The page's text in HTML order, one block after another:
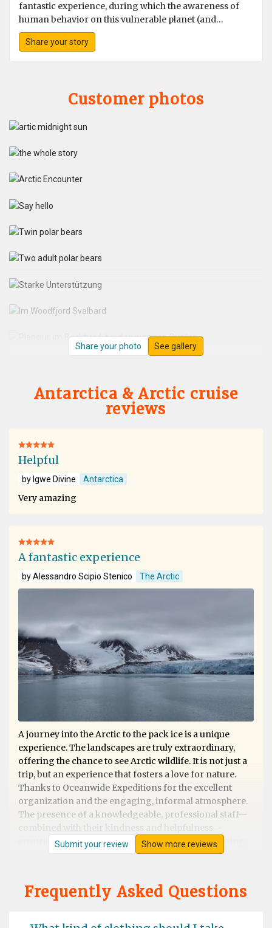
fantastic experience, during which the awareness of
human behavior on this vulnerable planet (and
especially the Arctic) became very clear to me.
Share your story
Customer photos
Share your photo See gallery
Antarctica & Arctic cruise
reviews
Helpful
by Igwe Divine Antarctica
Very amazing
A fantastic experience
by Alessandro Scipio Stenico The Arctic
A journey into the Arctic to the pack ice is a unique
experience. The landscapes are truly extraordinary,
offering the chance to see Arctic wildlife. It is not just a
trip, but an experience that fosters a love for nature.
Thanks to Oceanwide Expeditions for the excellent
organization and the engaging, informal atmosphere.
The presence of a knowledgeable, professional staff—
combined with their kindness and helpfulness—
ensures that nothing is left to chance, whether during
shore excursions or on board. Excellent cuisine. They
Submit your review Show more reviews
Frequently Asked Questions